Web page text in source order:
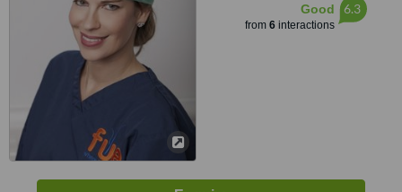
Good
from 6interactions
6.3